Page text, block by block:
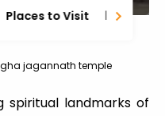
Places to Visit
jagannath temple
spiritual landmarks of